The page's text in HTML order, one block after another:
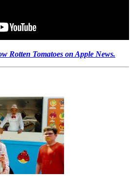
Rotten Tomatoes on Apple News.